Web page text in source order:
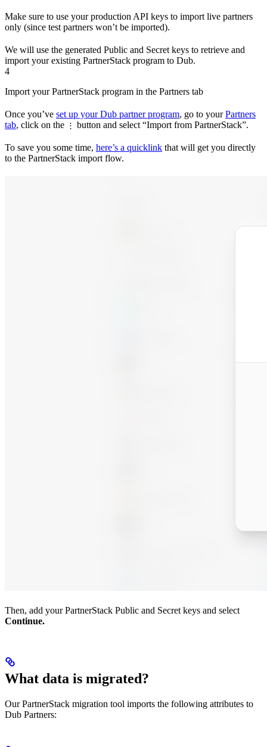
Make sure to use your production API keys to import live partners
only (since test partners won’t be imported).
We will use the generated Public and Secret keys to retrieve and
import your existing PartnerStack program to Dub.
4
Import your PartnerStack program in the Partners tab
Once you’ve set up your Dub partner program, go to yourPartners
tab, click on the ⋮ button and select “Import from PartnerStack”.
To save you some time, here’s a quicklink that will get you directly
to the PartnerStack import flow.
Then, add your PartnerStack Public and Secret keys and select
Continue.
What data is migrated?
Our PartnerStack migration tool imports the following attributes to
Dub Partners: